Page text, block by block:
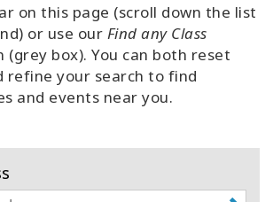
on this page (scroll down the list
or use our Find any Class
(grey box). You can both reset
refine your search to find
and events near you.